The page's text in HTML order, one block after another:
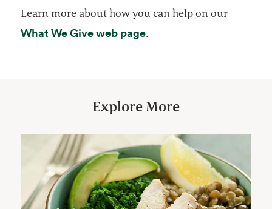
Learn more about how you can help on our
What We Give web pageopens in a new tab
.
Explore More